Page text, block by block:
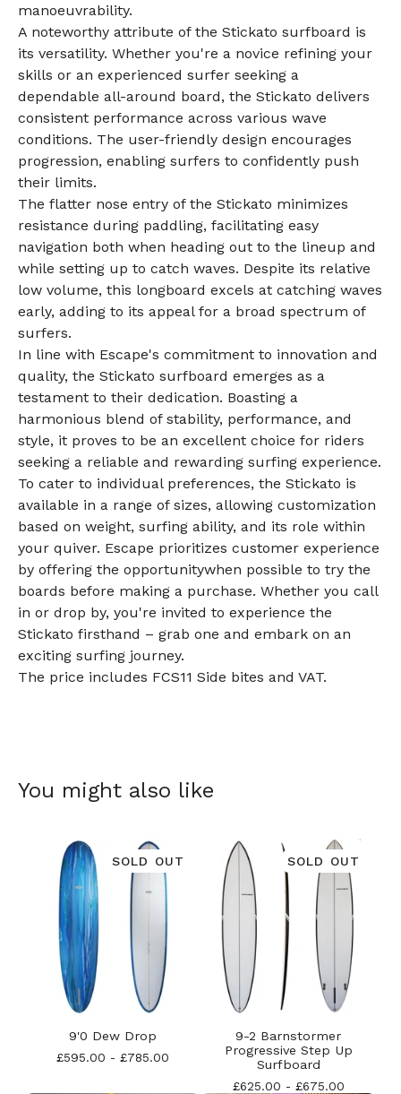
manoeuvrability.
A noteworthy attribute of the Stickato surfboard is
its versatility. Whether you're a novice refining your
skills or an experienced surfer seeking a
dependable all-around board, the Stickato delivers
consistent performance across various wave
conditions. The user-friendly design encourages
progression, enabling surfers to confidently push
their limits.
The flatter nose entry of the Stickato minimizes
resistance during paddling, facilitating easy
navigation both when heading out to the lineup and
while setting up to catch waves. Despite its relative
low volume, this longboard excels at catching waves
early, adding to its appeal for a broad spectrum of
surfers.
In line with Escape's commitment to innovation and
quality, the Stickato surfboard emerges as a
testament to their dedication. Boasting a
harmonious blend of stability, performance, and
style, it proves to be an excellent choice for riders
seeking a reliable and rewarding surfing experience.
To cater to individual preferences, the Stickato is
available in a range of sizes, allowing customization
based on weight, surfing ability, and its role within
your quiver. Escape prioritizes customer experience
by offering the opportunitywhen possible to try the
boards before making a purchase. Whether you call
in or drop by, you're invited to experience the
Stickato firsthand – grab one and embark on an
exciting surfing journey.
The price includes FCS11 Side bites and VAT.
You might also like
SOLD OUT
9'0 Dew Drop
£595.00 - £785.00
SOLD OUT
9-2 Barnstormer
Progressive Step Up
Surfboard
£625.00 - £675.00